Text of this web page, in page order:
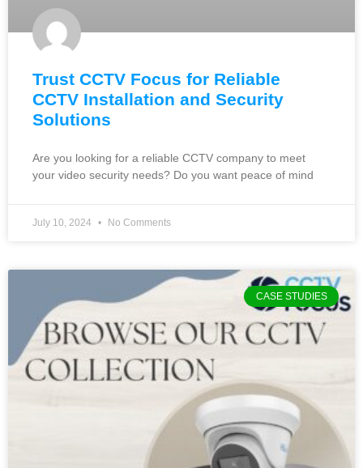
Trust CCTV Focus for Reliable
CCTV Installation and Security
Solutions
Are you looking for a reliable CCTV company to meet
your video security needs? Do you want peace of mind
July 10, 2024 No Comments
CASE STUDIES